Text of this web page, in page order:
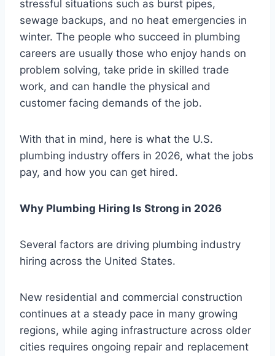
stressful situations such as burst pipes,
sewage backups, and no heat emergencies in
winter. The people who succeed in plumbing
careers are usually those who enjoy hands on
problem solving, take pride in skilled trade
work, and can handle the physical and
customer facing demands of the job.
With that in mind, here is what the U.S.
plumbing industry offers in 2026, what the jobs
pay, and how you can get hired.
Why Plumbing Hiring Is Strong in 2026
Several factors are driving plumbing industry
hiring across the United States.
New residential and commercial construction
continues at a steady pace in many growing
regions, while aging infrastructure across older
cities requires ongoing repair and replacement